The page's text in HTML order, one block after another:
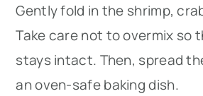
Gently fold in the shrimp,
Take care not to overmix so
stays intact. Then, spread
an oven-safe baking dish.